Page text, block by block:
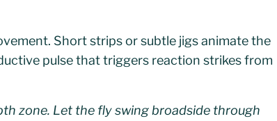
Short strips or subtle jigs animate the
pulse that triggers reaction strikes from
zone. Let the fly swing broadside through